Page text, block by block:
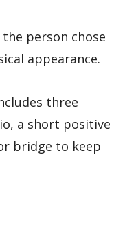
person chose
appearance.
three
a short positive
bridge to keep